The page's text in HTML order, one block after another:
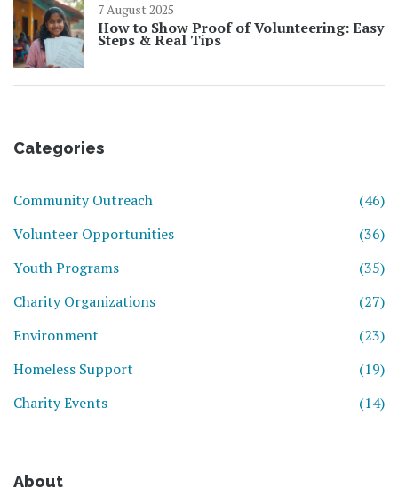
7 August 2025
How to Show Proof of Volunteering: Easy
Steps & Real Tips
Categories
Community Outreach
(46)
Volunteer Opportunities
(36)
Youth Programs
(35)
Charity Organizations
(27)
Environment
(23)
Homeless Support
(19)
Charity Events
(14)
About